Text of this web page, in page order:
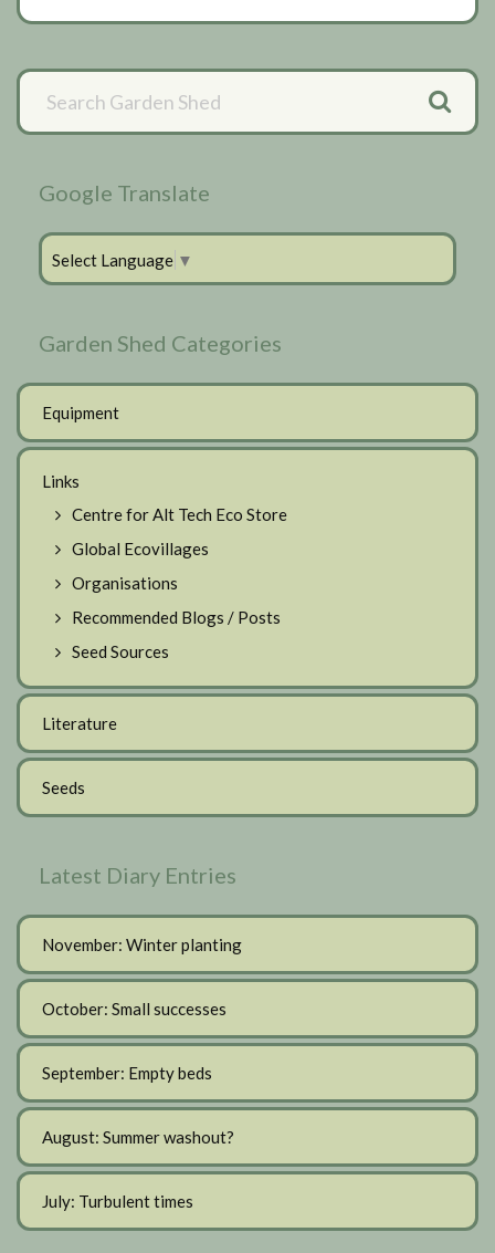
Primary
Sidebar
Google Translate
Select Language ▼
Garden Shed Categories
Equipment
Links
Centre for Alt Tech Eco Store
Global Ecovillages
Organisations
Recommended Blogs / Posts
Seed Sources
Literature
Seeds
Latest Diary Entries
November: Winter planting
October: Small successes
September: Empty beds
August: Summer washout?
July: Turbulent times